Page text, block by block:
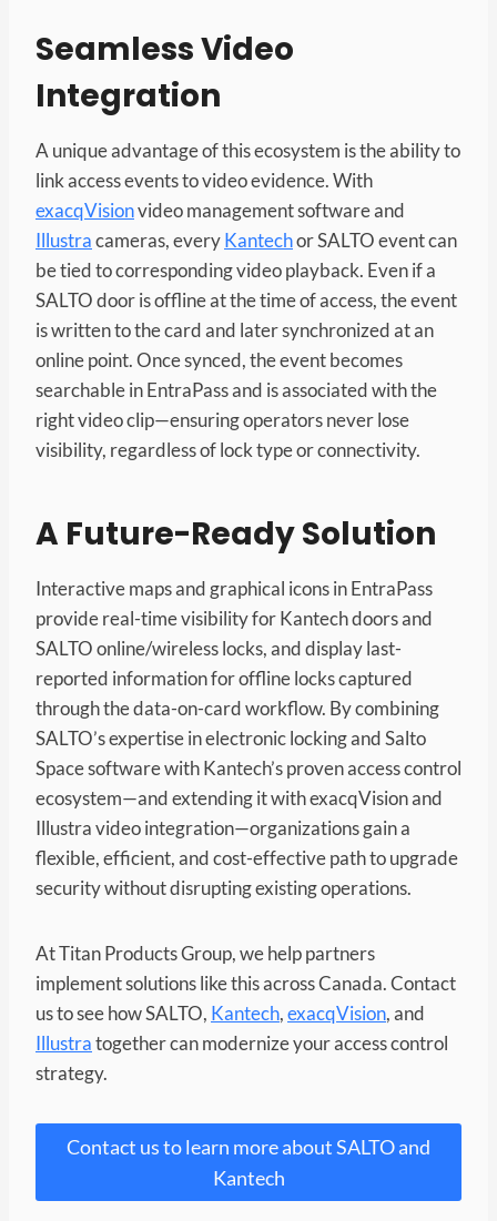
Seamless Video
Integration
A unique advantage of this ecosystem is the ability to
link access events to video evidence. With
exacqVisionvideo management software and
Illustracameras, everyKantechor SALTO event can
be tied to corresponding video playback. Even if a
SALTO door is offline at the time of access, the event
is written to the card and later synchronized at an
online point. Once synced, the event becomes
searchable in EntraPass and is associated with the
right video clip—ensuring operators never lose
visibility, regardless of lock type or connectivity.
A Future-Ready Solution
Interactive maps and graphical icons in EntraPass
provide real-time visibility for Kantech doors and
SALTO online/wireless locks, and display last-
reported information for offline locks captured
through the data-on-card workflow. By combining
SALTO’s expertise in electronic locking and Salto
Space software with Kantech’s proven access control
ecosystem—and extending it with exacqVision and
Illustra video integration—organizations gain a
flexible, efficient, and cost-effective path to upgrade
security without disrupting existing operations.
At Titan Products Group, we help partners
implement solutions like this across Canada. Contact
us to see how SALTO, Kantech,exacqVision, and
Illustratogether can modernize your access control
strategy.
Contact us to learn more about SALTO and
Kantech